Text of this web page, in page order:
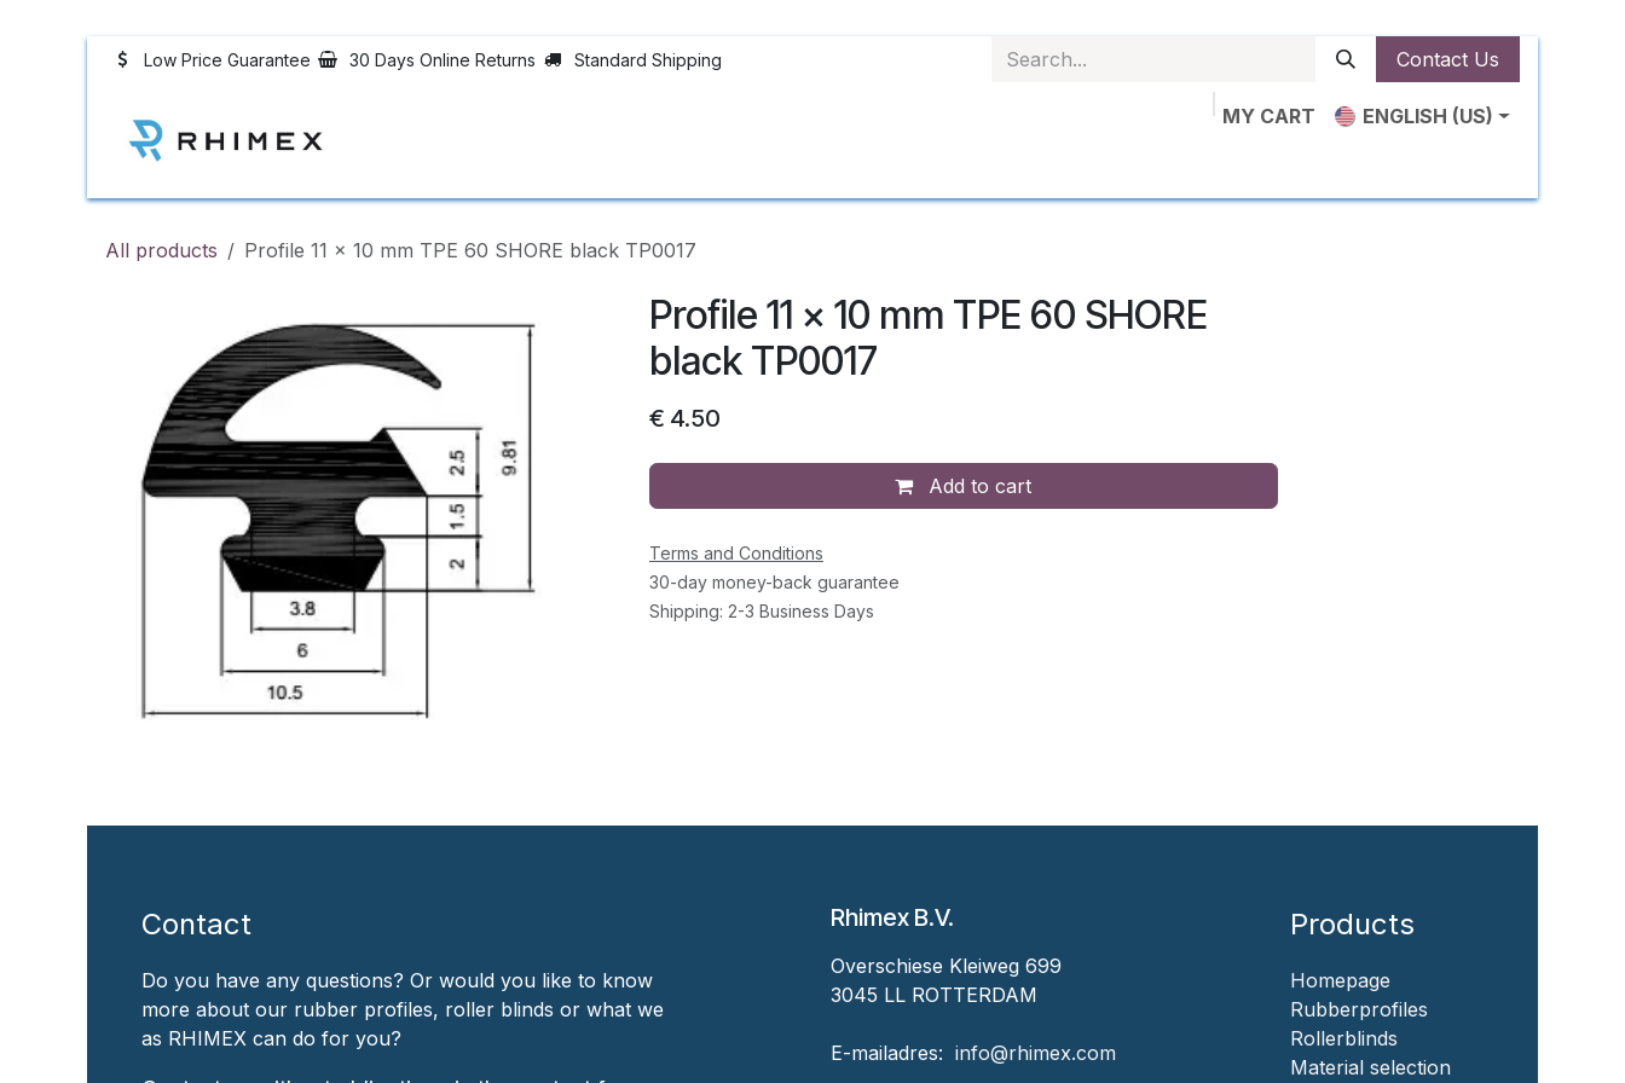
Skip to Content Low Price Guarantee 30 Days Online Returns Standard Shipping Contact Us
MY CART
ENGLISH (US)
All products Profile 11 x 10 mm TPE 60 SHORE black TP0017
Profile 11 x 10 mm TPE 60 SHORE
black TP0017
€ 4.50
Add to cart
Terms and Conditions
30-day money-back guarantee
Shipping: 2-3 Business Days
Contact
Do you have any questions? Or would you like to know
more about our rubber profiles, roller blinds or what we
as RHIMEX can do for you?
Rhimex B.V.
Overschiese Kleiweg 699
3045 LL ROTTERDAM
‎E-mailadres: ‎ ‎info@rhimex.com
Products
Homepage
‎Rubberprofiles
Rollerblinds
‎Material selection